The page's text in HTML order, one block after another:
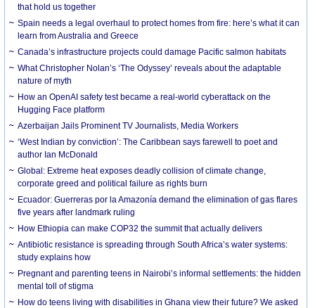
that hold us together
Spain needs a legal overhaul to protect homes from fire: here’s what it can
learn from Australia and Greece
Canada’s infrastructure projects could damage Pacific salmon habitats
What Christopher Nolan’s ‘The Odyssey’ reveals about the adaptable
nature of myth
How an OpenAI safety test became a real-world cyberattack on the
Hugging Face platform
Azerbaijan Jails Prominent TV Journalists, Media Workers
‘West Indian by conviction’: The Caribbean says farewell to poet and
author Ian McDonald
Global: Extreme heat exposes deadly collision of climate change,
corporate greed and political failure as rights burn
Ecuador: Guerreras por la Amazonía demand the elimination of gas flares
five years after landmark ruling
How Ethiopia can make COP32 the summit that actually delivers
Antibiotic resistance is spreading through South Africa’s water systems:
study explains how
Pregnant and parenting teens in Nairobi’s informal settlements: the hidden
mental toll of stigma
How do teens living with disabilities in Ghana view their future? We asked